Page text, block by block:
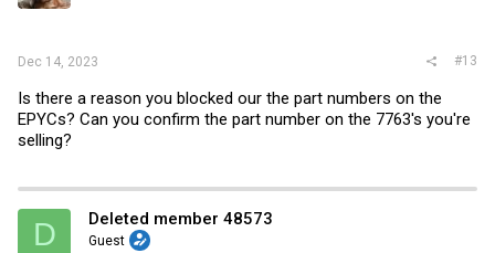
Dec 14, 2023 #13
Is there a reason you blocked our the part numbers on the
EPYCs? Can you confirm the part number on the 7763's you're
selling?
D Deleted member 48573
Guest